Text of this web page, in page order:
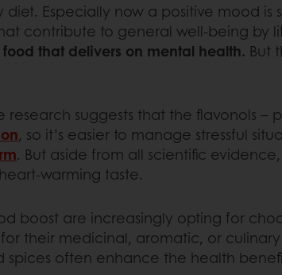
Especially now a positive mood is
contribute to general well-being by
that delivers on mental health. But
research suggests that the flavonols –
, so it’s easier to manage stressful
. But aside from all scientific
warming taste.
boost are increasingly opting for
their medicinal, aromatic, or
spices often enhance the health